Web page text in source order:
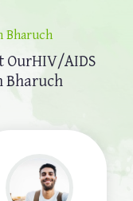
Bharuch
OurHIV/AIDS
Bharuch